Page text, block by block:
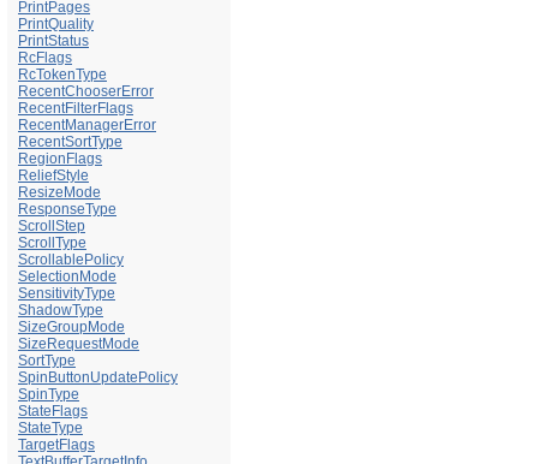
PrintPages
PrintQuality
PrintStatus
RcFlags
RcTokenType
RecentChooserError
RecentFilterFlags
RecentManagerError
RecentSortType
RegionFlags
ReliefStyle
ResizeMode
ResponseType
ScrollStep
ScrollType
ScrollablePolicy
SelectionMode
SensitivityType
ShadowType
SizeGroupMode
SizeRequestMode
SortType
SpinButtonUpdatePolicy
SpinType
StateFlags
StateType
TargetFlags